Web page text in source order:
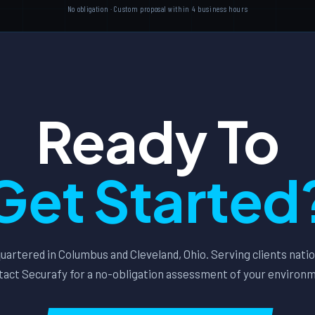
No obligation · Custom proposal within 4 business hours
Ready To
in Columbus and Cleveland, Ohio. Serving clients
Securafy for a no-obligation assessment of your